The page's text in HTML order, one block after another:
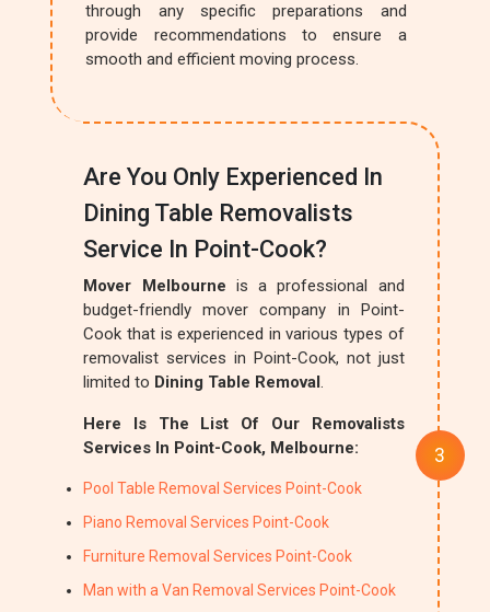
through any specific preparations and
provide recommendations to ensure a
smooth and efficient moving process.
Are You Only Experienced In
Dining Table Removalists
Service In Point-Cook?
Mover Melbourne is a professional and
budget-friendly mover company in Point-
Cook that is experienced in various types of
removalist services in Point-Cook, not just
limited to Dining Table Removal.
Here Is The List Of Our Removalists
Services In Point-Cook, Melbourne:
Pool Table Removal Services Point-Cook
Piano Removal Services Point-Cook
Furniture Removal Services Point-Cook
Man with a Van Removal Services Point-Cook